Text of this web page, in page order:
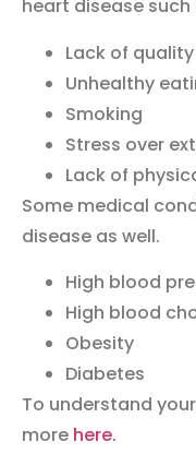
heart disease such
Lack of
Unhealthy
Smoking
Stress over
Lack of
Some medical
disease as well.
High blood
High blood
Obesity
Diabetes
To understand
more here.